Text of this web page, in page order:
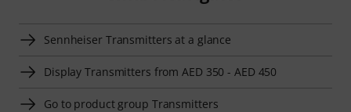
Sennheiser Transmitters at a glance
Display Transmitters from AED 350 - AED 450
Go to product group Transmitters